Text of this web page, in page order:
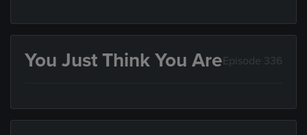
You Just Think You AreEpisode 336